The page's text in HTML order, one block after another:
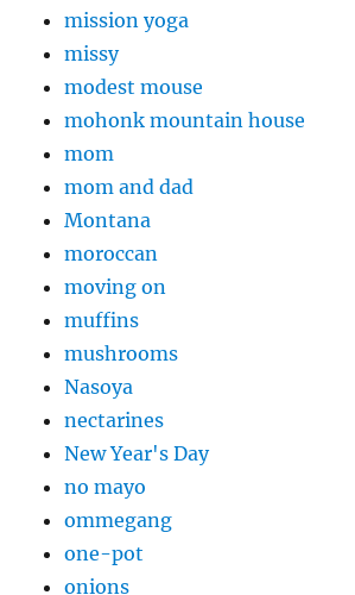
mission yoga
missy
modest mouse
mohonk mountain house
mom
mom and dad
Montana
moroccan
moving on
muffins
mushrooms
Nasoya
nectarines
New Year's Day
no mayo
ommegang
one-pot
onions